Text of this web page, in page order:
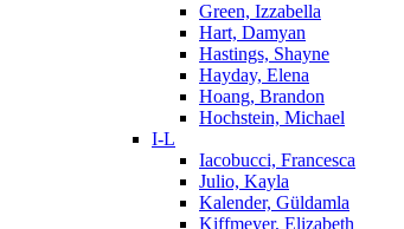
Green, Izzabella
Hart, Damyan
Hastings, Shayne
Hayday, Elena
Hoang, Brandon
Hochstein, Michael
I-L
Iacobucci, Francesca
Julio, Kayla
Kalender, Güldamla
Kiffmeyer, Elizabeth